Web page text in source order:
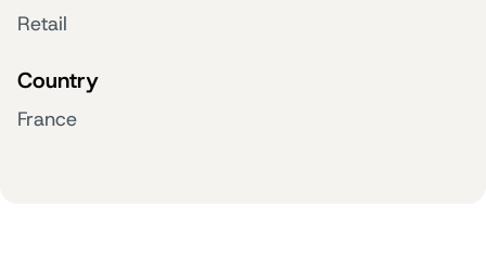
Retail
Country
France